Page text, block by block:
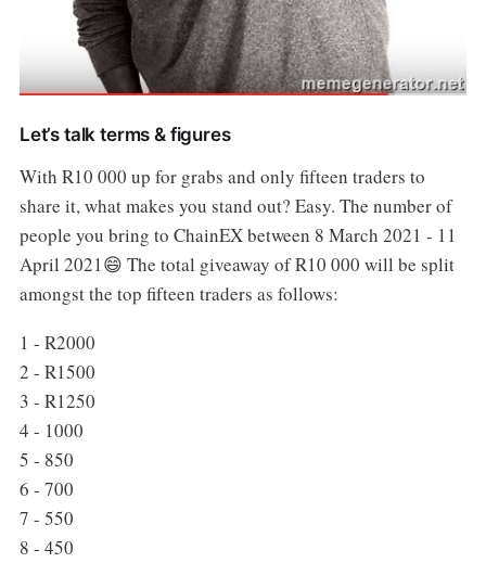
Let’s talk terms & figures
With R10 000 up for grabs and only fifteen traders to
share it, what makes you stand out? Easy. The number of
people you bring to ChainEX between 8 March 2021 - 11
April 2021😄 The total giveaway of R10 000 will be split
amongst the top fifteen traders as follows:
1 - R2000
2 - R1500
3 - R1250
4 - 1000
5 - 850
6 - 700
7 - 550
8 - 450